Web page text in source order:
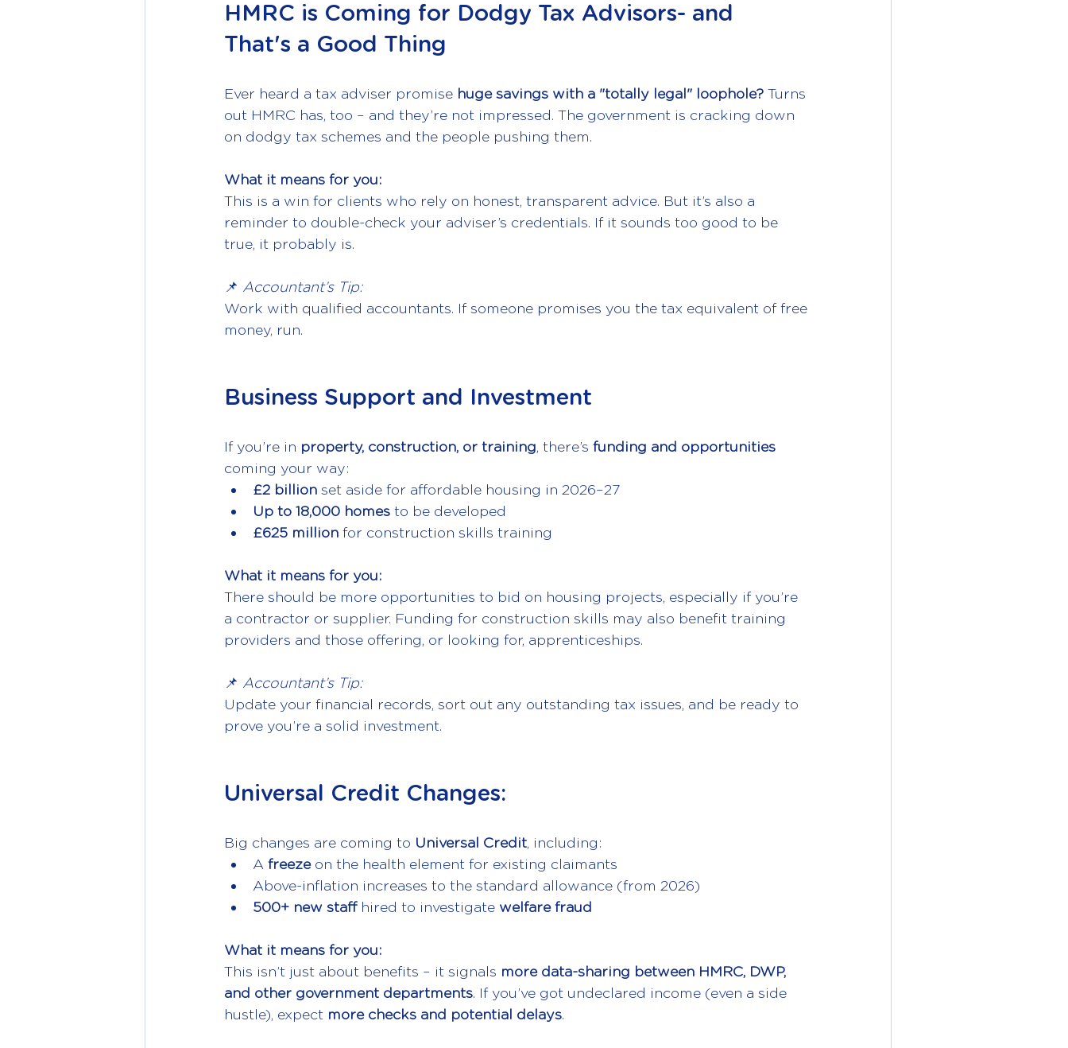
HMRC is Coming for Dodgy Tax Advisors- and
That's a Good Thing
Ever heard a tax adviser promise huge savings with a "totally legal" loophole? Turns
out HMRC has, too – and they’re not impressed. The government is cracking down
on dodgy tax schemes and the people pushing them.
What it means for you:
This is a win for clients who rely on honest, transparent advice. But it’s also a
reminder to double-check your adviser’s credentials. If it sounds too good to be
true, it probably is.
📌 Accountant’s Tip:
Work with qualified accountants. If someone promises you the tax equivalent of free
money, run.
Business Support and Investment
If you’re in property, construction, or training, there’s funding and opportunities
coming your way:
£2 billion set aside for affordable housing in 2026–27
Up to 18,000 homes to be developed
£625 million for construction skills training
What it means for you:
There should be more opportunities to bid on housing projects, especially if you’re
a contractor or supplier. Funding for construction skills may also benefit training
providers and those offering, or looking for, apprenticeships.
📌 Accountant’s Tip:
Update your financial records, sort out any outstanding tax issues, and be ready to
prove you’re a solid investment.
Universal Credit Changes:
Big changes are coming to Universal Credit, including:
A freeze on the health element for existing claimants
Above-inflation increases to the standard allowance (from 2026)
500+ new staff hired to investigate welfare fraud
What it means for you:
This isn’t just about benefits – it signals more data-sharing between HMRC, DWP,
and other government departments. If you’ve got undeclared income (even a side
hustle), expect more checks and potential delays.